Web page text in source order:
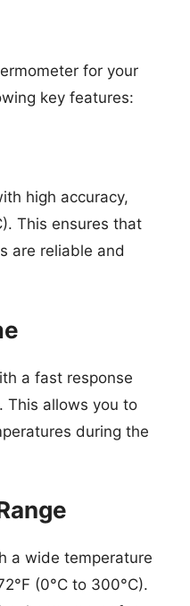
for your
key features:
high accuracy,
This ensures that
are reliable and
a fast response
This allows you to
during the
a wide temperature
(0°C to 300°C).